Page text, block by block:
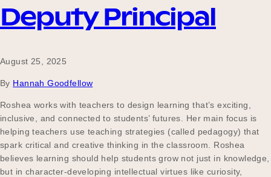
Contact
Schools
Deputy Principal
August 25, 2025
By Hannah Goodfellow
Roshea works with teachers to design learning that’s exciting,
inclusive, and connected to students’ futures. Her main focus is
helping teachers use teaching strategies (called pedagogy) that
spark critical and creative thinking in the classroom. Roshea
believes learning should help students grow not just in knowledge,
but in character-developing intellectual virtues like curiosity,